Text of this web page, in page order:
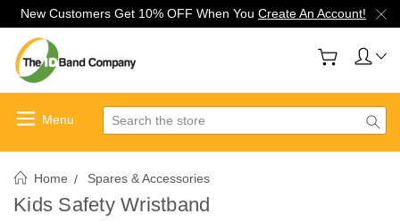
New Customers Get 10% OFF When You Create An Account!
Search
Home Spares & Accessories
Kids Safety Wristband